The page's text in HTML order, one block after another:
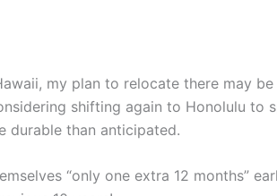
my plan to relocate there may
shifting again to Honolulu to
durable than anticipated.
“only one extra 12 months”